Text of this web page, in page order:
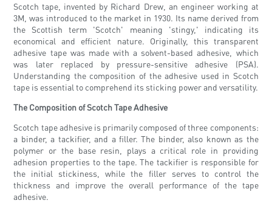
Scotch tape, invented by Richard Drew, an engineer working at
3M, was introduced to the market in 1930. Its name derived from
the Scottish term 'Scotch' meaning 'stingy,' indicating its
economical and efficient nature. Originally, this transparent
adhesive tape was made with a solvent-based adhesive, which
was later replaced by pressure-sensitive adhesive (PSA).
Understanding the composition of the adhesive used in Scotch
tape is essential to comprehend its sticking power and versatility.
The Composition of Scotch Tape Adhesive
Scotch tape adhesive is primarily composed of three components:
a binder, a tackifier, and a filler. The binder, also known as the
polymer or the base resin, plays a critical role in providing
adhesion properties to the tape. The tackifier is responsible for
the initial stickiness, while the filler serves to control the
thickness and improve the overall performance of the tape
adhesive.